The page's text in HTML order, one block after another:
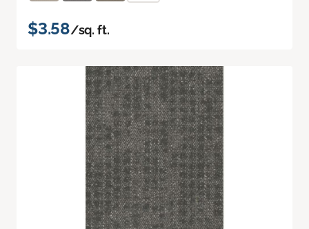
$3.58/sq. ft.